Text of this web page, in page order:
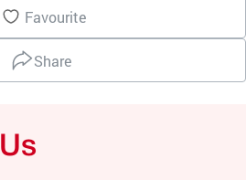
Favourite
Share
Us